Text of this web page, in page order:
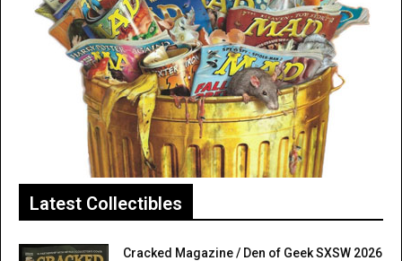
Latest Collectibles
Cracked Magazine / Den of Geek SXSW 2026